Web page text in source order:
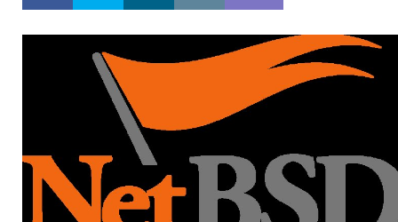
Linux Software Top Download
Home